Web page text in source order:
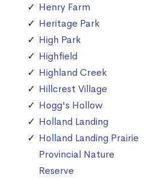
Henry Farm
Heritage Park
High Park
Highfield
Highland Creek
Hillcrest Village
Hogg's Hollow
Holland Landing
Holland Landing Prairie
Provincial Nature
Reserve